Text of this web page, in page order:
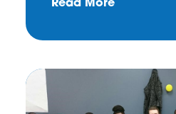
Read More